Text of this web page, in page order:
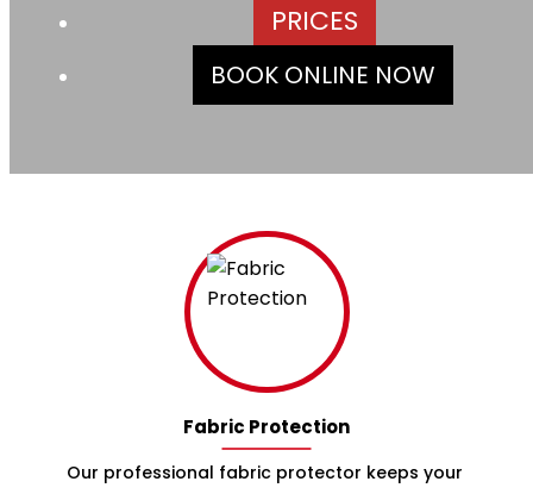
PRICES
BOOK ONLINE NOW
Fabric Protection
Our professional fabric protector keeps your